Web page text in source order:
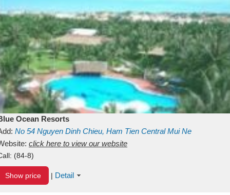
Ocean Resorts
No 54 Nguyen Dinh Chieu, Ham Tien Central Mui Ne
Binh ThuanVietnam
click here to view our website
(84-8)
Show price | Detail